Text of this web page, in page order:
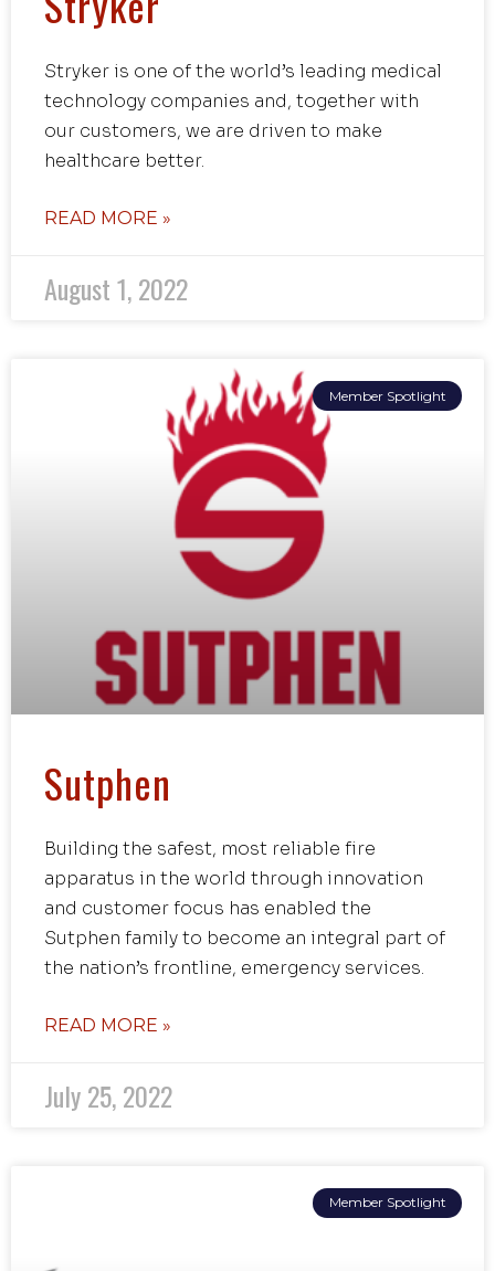
Stryker is one of the world’s leading medical
technology companies and, together with
our customers, we are driven to make
healthcare better.
READ MORE »
August 1, 2022
Member Spotlight
Sutphen
Building the safest, most reliable fire
apparatus in the world through innovation
and customer focus has enabled the
Sutphen family to become an integral part of
the nation’s frontline, emergency services.
READ MORE »
July 25, 2022
Member Spotlight